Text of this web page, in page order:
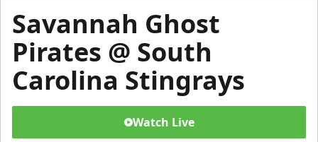
Savannah Ghost
Pirates @ South
Carolina Stingrays
Watch Live